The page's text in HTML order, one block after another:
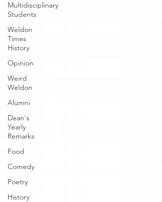
Multidisciplinary
Students
Weldon
Times
History
Opinion
Weird
Weldon
Alumni
Dean's
Yearly
Remarks
Food
Comedy
Poetry
History